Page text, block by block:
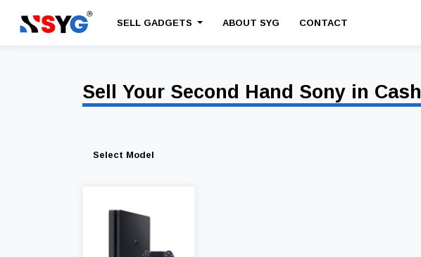
SELL GADGETS ABOUT SYG CONTACT
Sell Your Second Hand Sony in Cash
Select Model